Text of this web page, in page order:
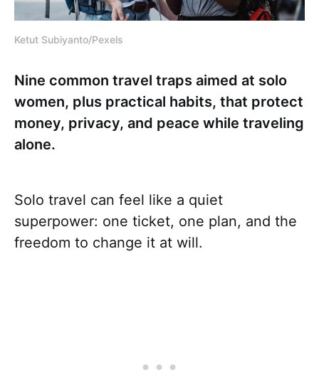
Ketut Subiyanto/Pexels
Nine common travel traps aimed at solo
women, plus practical habits, that protect
money, privacy, and peace while traveling
alone.
Solo travel can feel like a quiet
superpower: one ticket, one plan, and the
freedom to change it at will.